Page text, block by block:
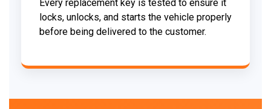
Every replacement key is tested to ensure it
locks, unlocks, and starts the vehicle properly
before being delivered to the customer.